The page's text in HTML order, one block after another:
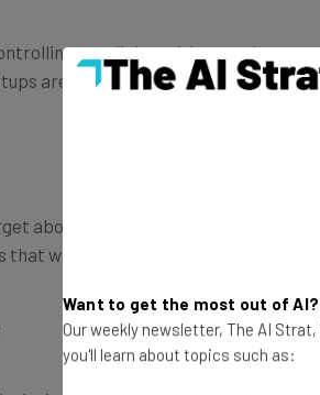
your lights with your phone
are offering solutions to keep
about keeping track of you car
will keep you
Want to get the most out of AI?
Our weekly newsletter, The AI
you'll learn about topics such as: